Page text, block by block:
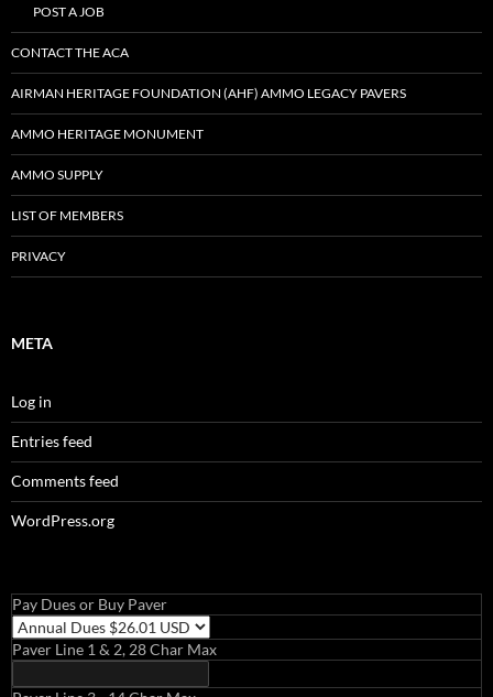
POST A JOB
CONTACT THE ACA
AIRMAN HERITAGE FOUNDATION (AHF) AMMO LEGACY PAVERS
AMMO HERITAGE MONUMENT
AMMO SUPPLY
LIST OF MEMBERS
PRIVACY
META
Log in
Entries feed
Comments feed
WordPress.org
Pay Dues or Buy Paver
Paver Line 1 & 2, 28 Char Max